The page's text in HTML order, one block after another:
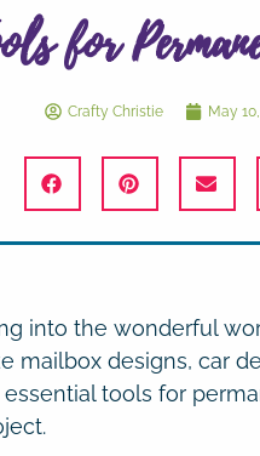
for
Crafty Christie May
into the wonderful
mailbox designs, car
essential tools for